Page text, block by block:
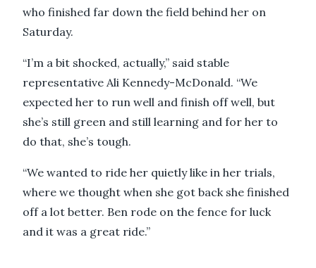
who finished far down the field behind her on
Saturday.
“I’m a bit shocked, actually,” said stable
representative Ali Kennedy-McDonald. “We
expected her to run well and finish off well, but
she’s still green and still learning and for her to
do that, she’s tough.
“We wanted to ride her quietly like in her trials,
where we thought when she got back she finished
off a lot better. Ben rode on the fence for luck
and it was a great ride.”